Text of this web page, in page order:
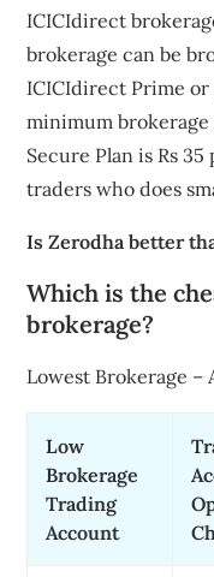
ICICIdirect
brokerage can be
ICICIdirect Prime or
minimum
Secure Plan is Rs
traders who does
Is Zerodha better
Which is the
brokerage?
Lowest Brokerage –
Low
Brokerage
Trading
Account